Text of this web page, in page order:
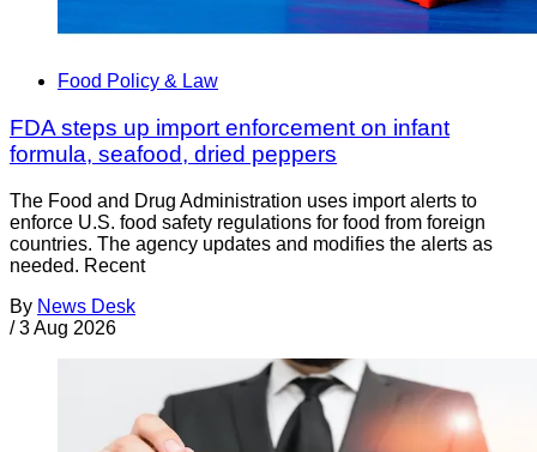
Food Policy & Law
FDA steps up import enforcement on infant
formula, seafood, dried peppers
The Food and Drug Administration uses import alerts to
enforce U.S. food safety regulations for food from foreign
countries. The agency updates and modifies the alerts as
needed. Recent
By News Desk
/ 3 Aug 2026